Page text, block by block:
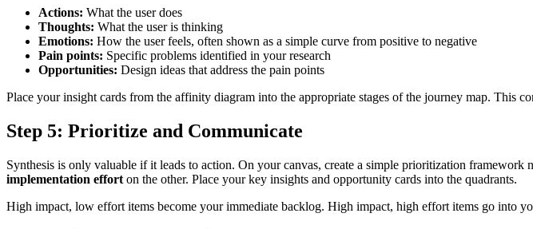
Actions: What the user does
Thoughts: What the user is thinking
Emotions: How the user feels, often shown as a simple curve from positive to negative
Pain points: Specific problems identified in your research
Opportunities: Design ideas that address the pain points
Place your insight cards from the affinity diagram into the appropriate stages of the journey map. This
Step 5: Prioritize and Communicate
Synthesis is only valuable if it leads to action. On your canvas, create a simple prioritization
implementation effort on the other. Place your key insights and opportunity cards into the quadrants.
High impact, low effort items become your immediate backlog. High impact, high effort items go into